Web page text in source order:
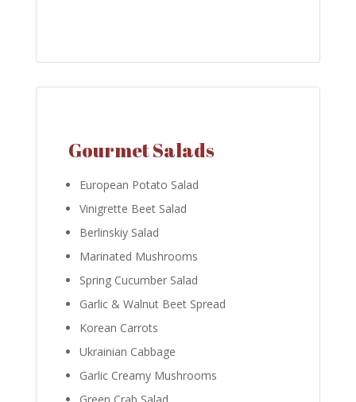
Gourmet Salads
European Potato Salad
Vinigrette Beet Salad
Berlinskiy Salad
Marinated Mushrooms
Spring Cucumber Salad
Garlic & Walnut Beet Spread
Korean Carrots
Ukrainian Cabbage
Garlic Creamy Mushrooms